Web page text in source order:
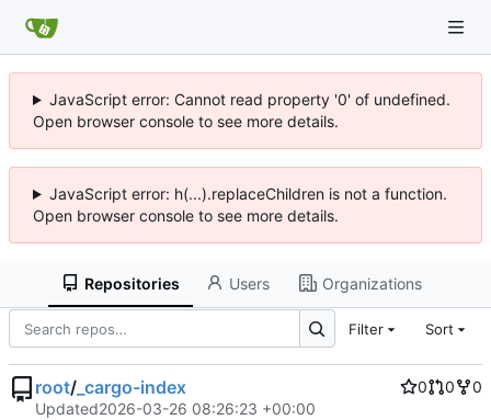
JavaScript error: Cannot read property '0' of undefined.
Open browser console to see more details.
JavaScript error: h(...).replaceChildren is not a function.
Open browser console to see more details.
Repositories Users Organizations
Filter Sort
root/ _cargo-index 0 0
0
Updated2026-03-26 08:26:23 +00:00